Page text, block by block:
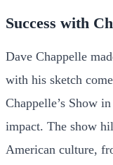
Success with
Dave Chappelle
with his sketch
Chappelle’s Show
impact. The show
American culture,